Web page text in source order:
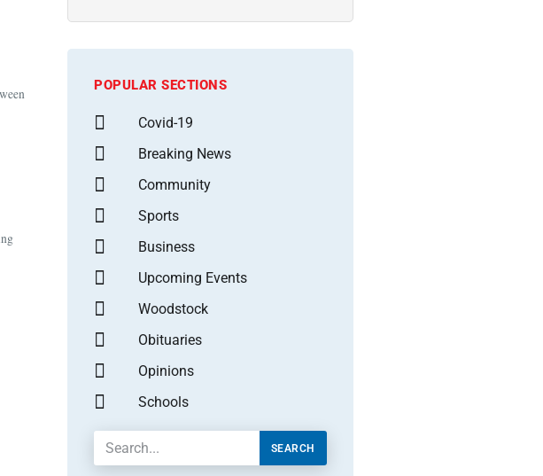
POPULAR SECTIONS
Covid-19
Breaking News
Community
Sports
Business
Upcoming Events
Woodstock
Obituaries
Opinions
Schools
SEARCH